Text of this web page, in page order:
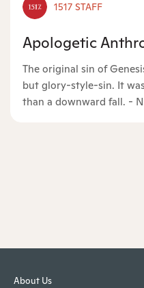
1517 STAFF
Apologetic
The original sin of
but glory-style-sin. It
than a downward fall. -
About Us